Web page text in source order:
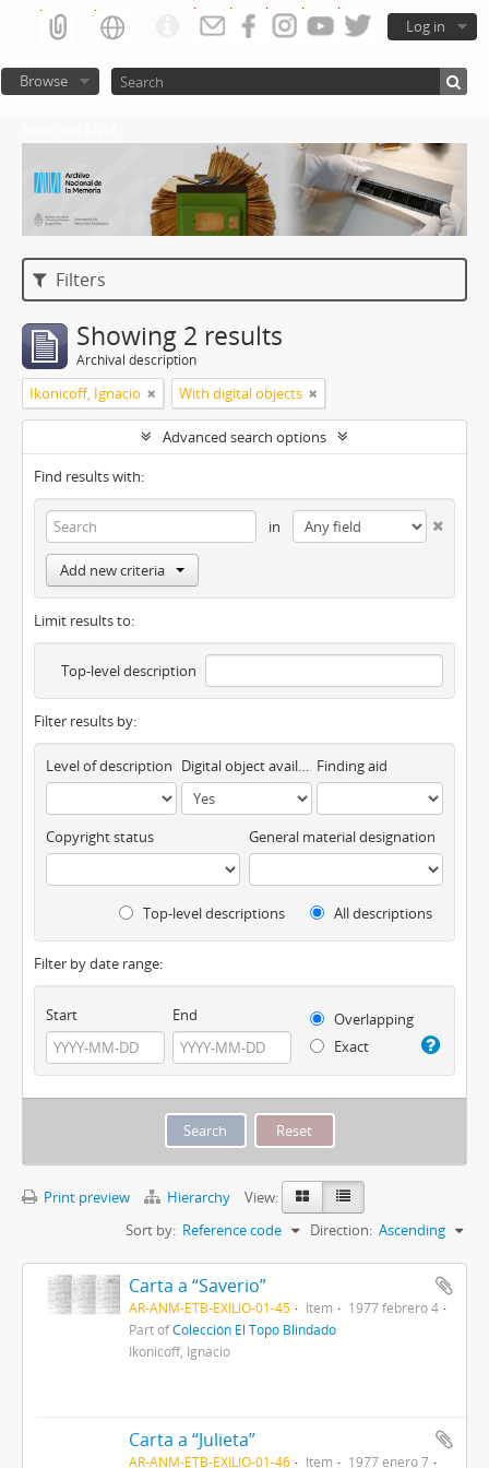
Log in
Browse
Filters
Showing 2 results
Archival description
Ikonicoff, Ignacio With digital objects
Advanced search options
Find results with:
in
Add new criteria
Limit results to:
Top-level description
Filter results by:
Level of description Digital object available Finding aid
Copyright status General material designation
Top-level descriptions All descriptions
Filter by date range:
Start End
Overlapping
Exact
Print preview Hierarchy
View:
Sort by: Reference code Direction: Ascending
Carta a “Saverio”
AR-ANM-ETB-EXILIO-01-45 Item
1977 febrero 4
Part ofColección El Topo Blindado
Ikonicoff, Ignacio
Carta a “Julieta”
AR-ANM-ETB-EXILIO-01-46 Item 1977 enero 7